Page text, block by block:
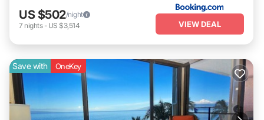
US $502/night
7 nights- US $3,514 VIEW DEAL
Save with OneKey